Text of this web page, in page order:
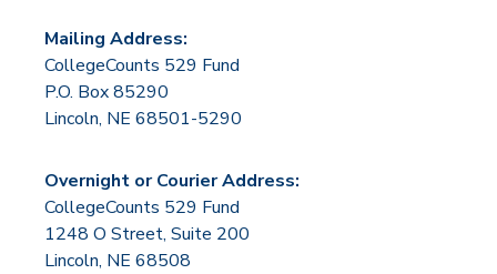
Mailing Address:
CollegeCounts 529 Fund
P.O. Box 85290
Lincoln, NE 68501-5290
Overnight or Courier Address:
CollegeCounts 529 Fund
1248 O Street, Suite 200
Lincoln, NE 68508